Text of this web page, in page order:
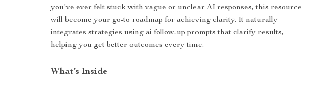
you’ve ever felt stuck with vague or unclear AI responses, this resource
will become your go-to roadmap for achieving clarity. It naturally
integrates strategies using ai follow-up prompts that clarify results,
helping you get better outcomes every time.
What’s Inside